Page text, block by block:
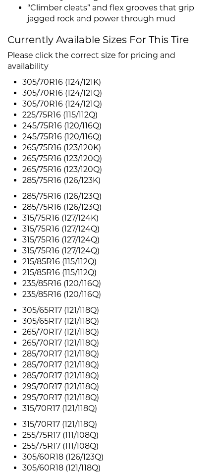
“Climber cleats” and flex grooves that grip
jagged rock and power through mud
Currently Available Sizes For This Tire
Please click the correct size for pricing and
availability
305/70R16 (124/121K)
305/70R16 (124/121Q)
305/70R16 (124/121Q)
225/75R16 (115/112Q)
245/75R16 (120/116Q)
245/75R16 (120/116Q)
265/75R16 (123/120K)
265/75R16 (123/120Q)
265/75R16 (123/120Q)
285/75R16 (126/123K)
285/75R16 (126/123Q)
285/75R16 (126/123Q)
315/75R16 (127/124K)
315/75R16 (127/124Q)
315/75R16 (127/124Q)
315/75R16 (127/124Q)
215/85R16 (115/112Q)
215/85R16 (115/112Q)
235/85R16 (120/116Q)
235/85R16 (120/116Q)
305/65R17 (121/118Q)
305/65R17 (121/118Q)
265/70R17 (121/118Q)
265/70R17 (121/118Q)
285/70R17 (121/118Q)
285/70R17 (121/118Q)
285/70R17 (121/118Q)
295/70R17 (121/118Q)
295/70R17 (121/118Q)
315/70R17 (121/118Q)
315/70R17 (121/118Q)
255/75R17 (111/108Q)
255/75R17 (111/108Q)
305/60R18 (126/123Q)
305/60R18 (121/118Q)